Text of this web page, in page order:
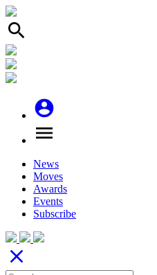
search
account_circle
menu
News
Moves
Awards
Events
Subscribe
close